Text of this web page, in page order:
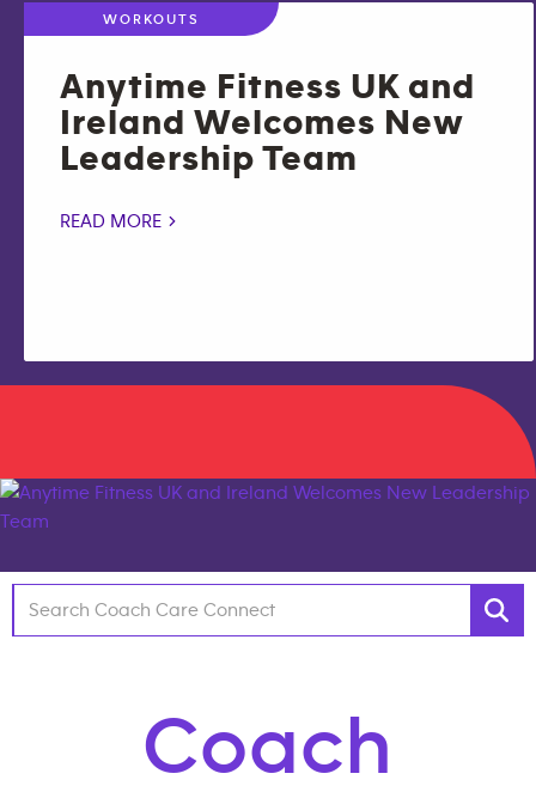
WORKOUTS
Anytime Fitness UK and
Ireland Welcomes New
Leadership Team
READ MORE >
Coach